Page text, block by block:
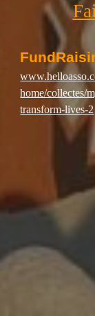
home/collectes/
transform-lives-2